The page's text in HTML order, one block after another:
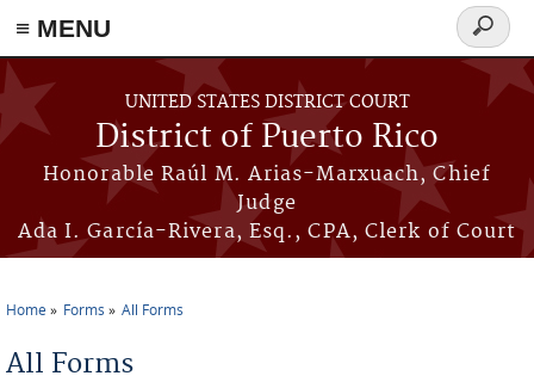
≡ MENU
Skip to main content
UNITED STATES DISTRICT COURT
District of Puerto Rico
Honorable Raúl M. Arias-Marxuach, Chief
Judge
Ada I. García-Rivera, Esq., CPA, Clerk of Court
Search
form
Home Forms All Forms
All Forms